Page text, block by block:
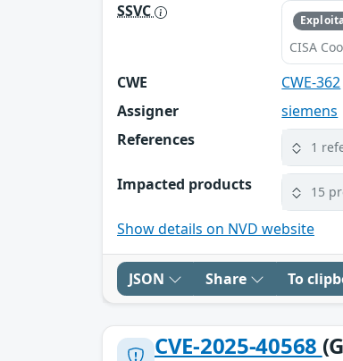
SSVC
CISA
CWE CWE-362
Assigner
siemens
References
1
Impacted products 15
Show details on NVD website
JSON Share To
CVE-2025-40568